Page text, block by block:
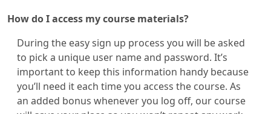
How do I access my course materials?
During the easy sign up process you will be asked
to pick a unique user name and password. It’s
important to keep this information handy because
you’ll need it each time you access the course. As
an added bonus whenever you log off, our course